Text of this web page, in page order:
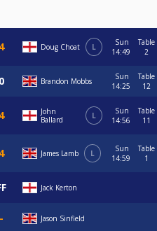
Doug Choat L
Sun
14:49
Table
2
Brandon Mobbs
Sun
14:25
Table
12
John
Ballard
L
Sun
14:56
Table
11
James Lamb L
Sun
14:59
Table
1
Jack Kerton
Jason Sinfield